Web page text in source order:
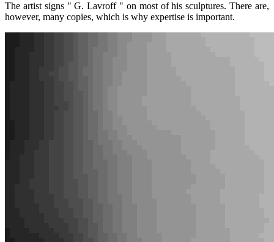
The artist signs " G. Lavroff " on most of his sculptures. There are,
however, many copies, which is why expertise is important.